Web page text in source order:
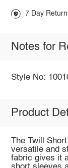
7 Day
Notes for
Style No:
Product
The Twill
versatile and
fabric gives it